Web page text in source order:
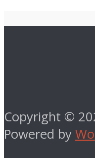
Copyright ©
Powered by